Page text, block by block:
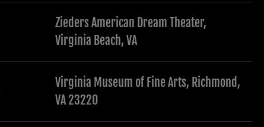
Zieders American Dream Theater,
Virginia Beach, VA
Virginia Museum of Fine Arts, Richmond,
VA 23220